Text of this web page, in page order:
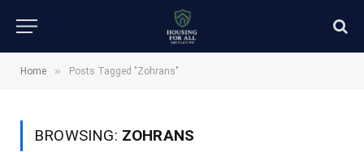
Home » Posts Tagged "Zohrans"
BROWSING: ZOHRANS